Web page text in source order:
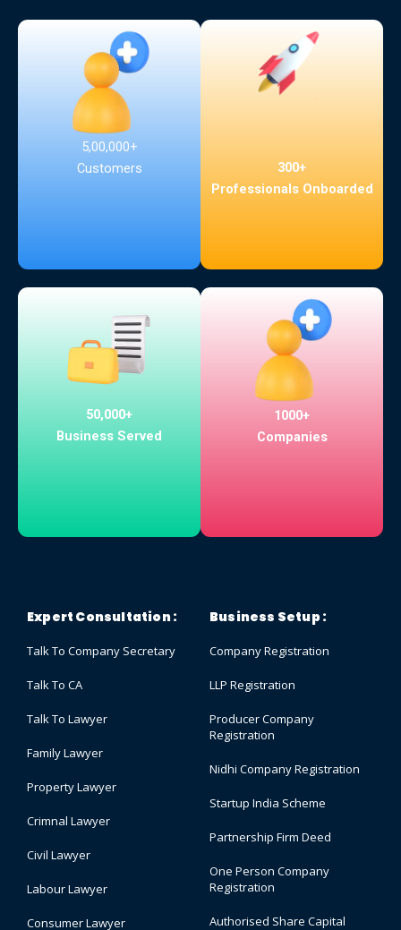
5,00,000+
Customers
300+
Professionals Onboarded
50,000+
Business Served
1000+
Companies
Expert Consultation :
Talk To Company Secretary
Talk To CA
Talk To Lawyer
Family Lawyer
Property Lawyer
Crimnal Lawyer
Civil Lawyer
Labour Lawyer
Consumer Lawyer
Business Setup :
Company Registration
LLP Registration
Producer Company
Registration
Nidhi Company Registration
Startup India Scheme
Partnership Firm Deed
One Person Company
Registration
Authorised Share Capital